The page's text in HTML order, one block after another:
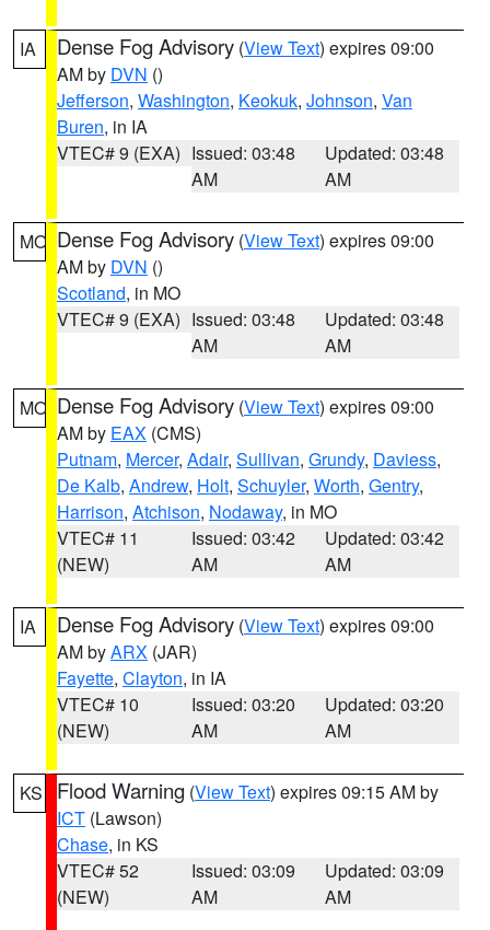
IA Dense Fog Advisory (View Text) expires 09:00
AM by DVN ()
Jefferson, Washington, Keokuk, Johnson, Van
Buren, in IA
VTEC# 9 (EXA) Issued: 03:48
AM
Updated: 03:48
AM
MO Dense Fog Advisory (View Text) expires 09:00
AM by DVN ()
Scotland, in MO
VTEC# 9 (EXA) Issued: 03:48
AM
Updated: 03:48
AM
MO Dense Fog Advisory (View Text) expires 09:00
AM by EAX (CMS)
Putnam, Mercer, Adair, Sullivan, Grundy, Daviess,
De Kalb, Andrew, Holt, Schuyler, Worth, Gentry,
Harrison, Atchison, Nodaway, in MO
VTEC# 11
(NEW)
Issued: 03:42
AM
Updated: 03:42
AM
IA Dense Fog Advisory (View Text) expires 09:00
AM byARX (JAR)
Fayette, Clayton, in IA
VTEC# 10
(NEW)
Issued: 03:20
AM
Updated: 03:20
AM
KS Flood Warning (View Text) expires 09:15 AM by
ICT (Lawson)
Chase, in KS
VTEC# 52
(NEW)
Issued: 03:09
AM
Updated: 03:09
AM